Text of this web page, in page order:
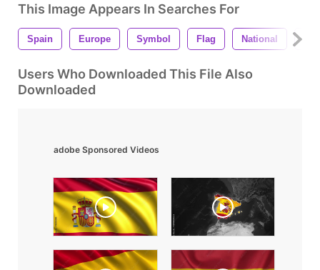
This Image Appears In Searches For
Spain Europe Symbol Flag National
Users Who Downloaded This File Also
Downloaded
adobe Sponsored Videos